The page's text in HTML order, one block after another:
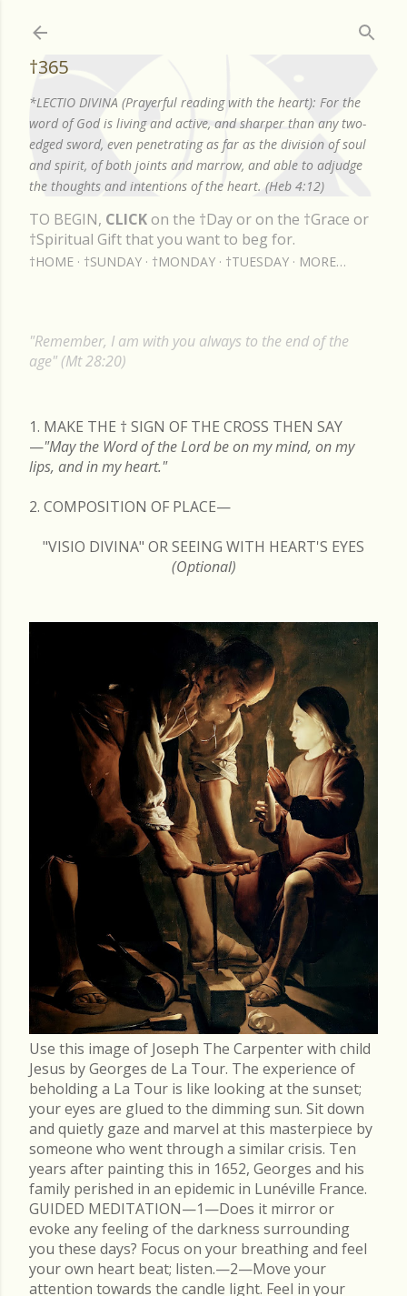
†365
*LECTIO DIVINA (Prayerful reading with the heart): For the
word of God is living and active, and sharper than any two-
edged sword, even penetrating as far as the division of soul
and spirit, of both joints and marrow, and able to adjudge
the thoughts and intentions of the heart. (Heb 4:12)
TO BEGIN, CLICKon the †Day or on the †Grace or
†Spiritual Gift that you want to beg for.
†HOME †SUNDAY †MONDAY †TUESDAY MORE…
"Remember, I am with you always to the end of the
age" (Mt 28:20)
1. MAKE THE † SIGN OF THE CROSS THEN SAY
—"May the Word of the Lord be on my mind, on my
lips, and in my heart."
2. COMPOSITION OF PLACE—
"VISIO DIVINA" OR SEEING WITH HEART'S EYES
(Optional)
Use this image of Joseph The Carpenter with child
Jesus by Georges de La Tour. The experience of
beholding a La Tour is like looking at the sunset;
your eyes are glued to the dimming sun. Sit down
and quietly gaze and marvel at this masterpiece by
someone who went through a similar crisis. Ten
years after painting this in 1652, Georges and his
family perished in an epidemic in Lunéville France.
GUIDED MEDITATION—1—Does it mirror or
evoke any feeling of the darkness surrounding
you these days? Focus on your breathing and feel
your own heart beat; listen.—2—Move your
attention towards the candle light. Feel in your